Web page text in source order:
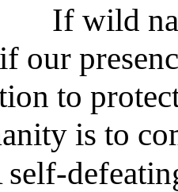
If wild
our
to
is to
self-